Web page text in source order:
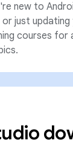
new to
just updating
courses for